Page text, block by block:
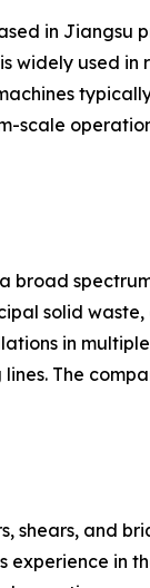
in Jiangsu
widely used in
scale
broad
solid
in
The
shears, and
experience in